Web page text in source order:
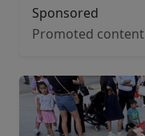
Sponsored
Promoted content